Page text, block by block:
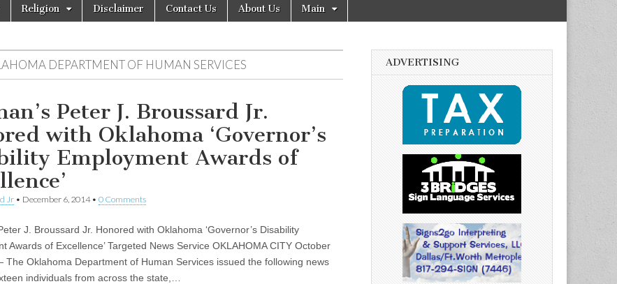
Religion Disclaimer Contact Us About Us Main
DEPARTMENT OF HUMAN SERVICES
Peter J. Broussard Jr.
with Oklahoma ‘Governor’s
Employment Awards of
Jr • December 6, 2014• 0 Comments
J. Broussard Jr. Honored with Oklahoma ‘Governor’s Disability
Awards of Excellence’ Targeted News Service OKLAHOMA CITY October
The Oklahoma Department of Human Services issued the following news
individuals from across the state,…
ADVERTISING